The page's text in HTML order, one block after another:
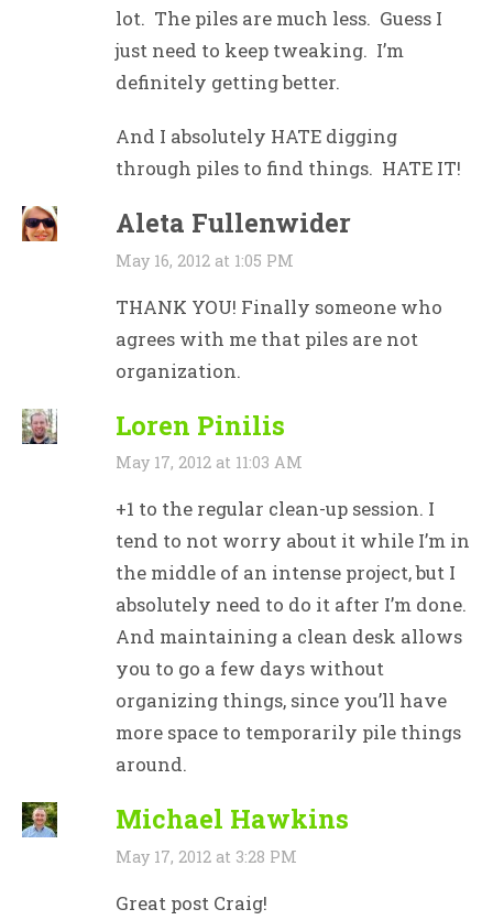
lot. The piles are much less. Guess I
just need to keep tweaking. I’m
definitely getting better.
And I absolutely HATE digging
through piles to find things. HATE IT!
Aleta Fullenwider
May 16, 2012 at 1:05 PM
THANK YOU! Finally someone who
agrees with me that piles are not
organization.
Loren Pinilis
May 17, 2012 at 11:03 AM
+1 to the regular clean-up session. I
tend to not worry about it while I’m in
the middle of an intense project, but I
absolutely need to do it after I’m done.
And maintaining a clean desk allows
you to go a few days without
organizing things, since you’ll have
more space to temporarily pile things
around.
Michael Hawkins
May 17, 2012 at 3:28 PM
Great post Craig!